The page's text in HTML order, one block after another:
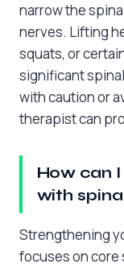
narrow the
nerves. Lifting
squats, or
significant
with caution or
therapist can
How can
with
Strengthening
focuses on core